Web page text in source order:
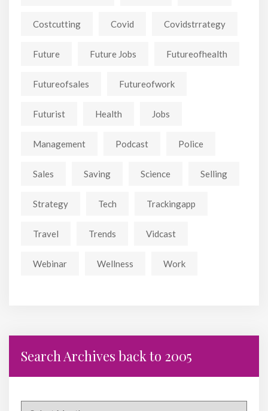
Costcutting Covid Covidstrrategy
Future Future Jobs Futureofhealth
Futureofsales Futureofwork
Futurist Health Jobs
Management Podcast Police
Sales Saving Science Selling
Strategy Tech Trackingapp
Travel Trends Vidcast
Webinar Wellness Work
Search Archives back to 2005